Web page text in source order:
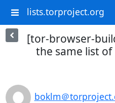
lists.torproject.org
[tor-browser-
the same list
boklm＠